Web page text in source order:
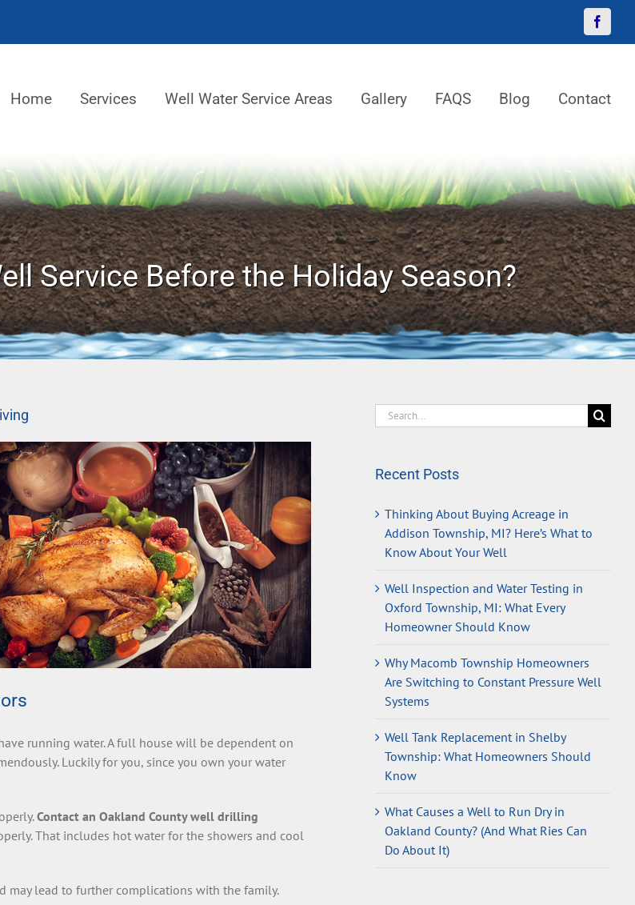
Home Services Well Water Service Areas Gallery FAQS Blog Contact
Service Before the Holiday Season?
running water. A full house will be dependent on
Luckily for you, since you own your water
Contact an Oakland County well drilling
That includes hot water for the showers and cool
may lead to further complications with the family.
Search
for:
Recent Posts
Thinking About Buying Acreage in
Addison Township, MI? Here’s What to
Know About Your Well
Well Inspection and Water Testing in
Oxford Township, MI: What Every
Homeowner Should Know
Why Macomb Township Homeowners
Are Switching to Constant Pressure Well
Systems
Well Tank Replacement in Shelby
Township: What Homeowners Should
Know
What Causes a Well to Run Dry in
Oakland County? (And What Ries Can
Do About It)